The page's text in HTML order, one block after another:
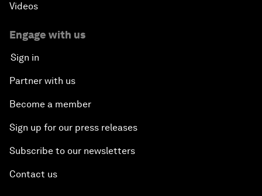
Videos
Engage with us
Sign in
Partner with us
Become a member
Sign up for our press releases
Subscribe to our newsletters
Contact us